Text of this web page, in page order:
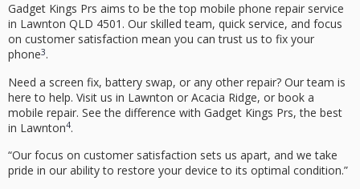
Gadget Kings Prs aims to be the top mobile phone repair service
in Lawnton QLD 4501 . Our skilled team, quick service, and focus
on customer satisfaction mean you can trust us to fix your
phone3.
Need a screen fix, battery swap, or any other repair? Our team is
here to help. Visit us in Lawnton or Acacia Ridge, or book a
mobile repair. See the difference with Gadget Kings Prs, the best
in Lawnton4.
“Our focus on customer satisfaction sets us apart, and we take
pride in our ability to restore your device to its optimal condition.”